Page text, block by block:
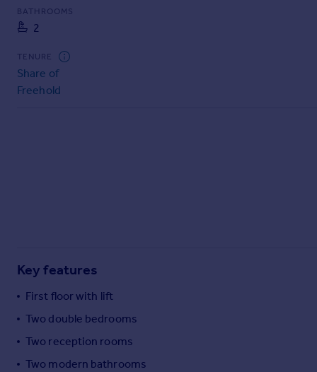
Find estate agent
Commercial
Commercial property to rent
Commercial property for sale
Overseas blog
Overseas
All countries
Spain
BATHROOMS
2
TENURE
Share of
Freehold
Key features
First floor with lift
Two double bedrooms
Two reception rooms
Two modern bathrooms